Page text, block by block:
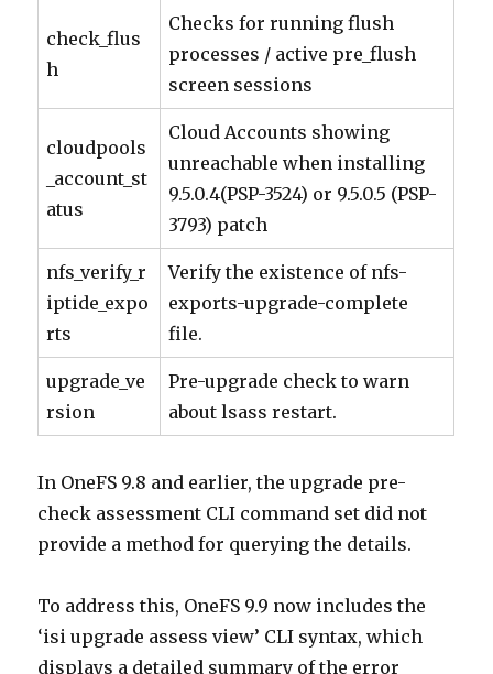
check_flus
h
Checks for running flush
processes / active pre_flush
screen sessions
cloudpools
_account_st
atus
Cloud Accounts showing
unreachable when installing
9.5.0.4(PSP-3524) or 9.5.0.5 (PSP-
3793) patch
nfs_verify_r
iptide_expo
rts
Verify the existence of nfs-
exports-upgrade-complete
file.
upgrade_ve
rsion
Pre-upgrade check to warn
about lsass restart.
In OneFS 9.8 and earlier, the upgrade pre-
check assessment CLI command set did not
provide a method for querying the details.
To address this, OneFS 9.9 now includes the
‘isi upgrade assess view’ CLI syntax, which
displays a detailed summary of the error